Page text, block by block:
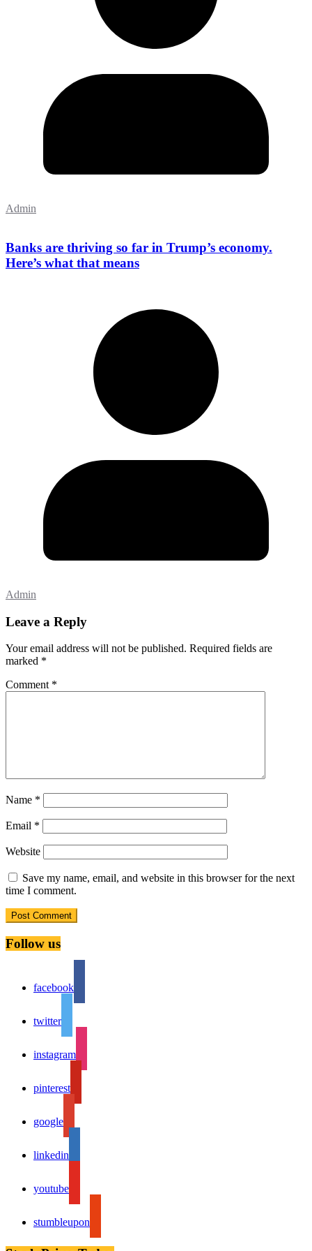
Admin
Banks are thriving so far in Trump’s economy.
Here’s what that means
Admin
Leave a Reply
Your email address will not be published. Required fields are
marked *
Comment *
Name *
Email *
Website
Save my name, email, and website in this browser for the next
time I comment.
Follow us
facebook
twitter
instagram
pinterest
google
linkedin
youtube
stumbleupon